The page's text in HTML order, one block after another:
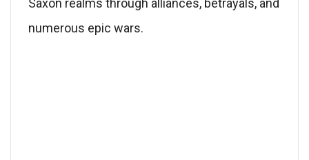
Saxon realms through alliances, betrayals, and
numerous epic wars.